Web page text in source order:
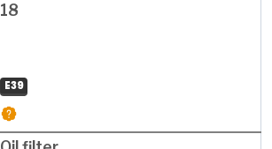
18
E39